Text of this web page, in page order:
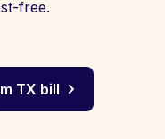
free.
TX bill